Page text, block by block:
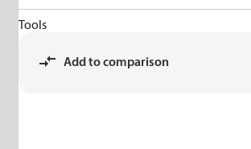
Tools
Add to comparison